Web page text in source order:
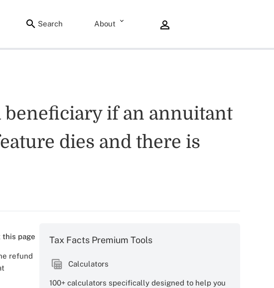
Search About
beneficiary if an annuitant
dies and there is
this page
refund
Tax Facts Premium Tools
Calculators
100+ calculators specifically designed to help you